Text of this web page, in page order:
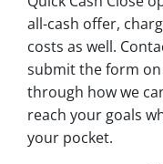
all-cash offer,
costs as well.
submit the form on
through how we
reach your goals
your pocket.